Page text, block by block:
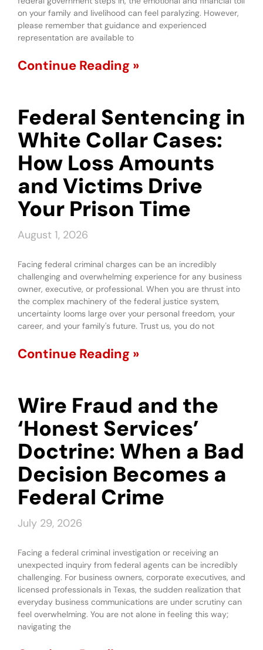
on your family and livelihood can feel paralyzing. However,
please remember that guidance and experienced
representation are available to
Continue Reading »
Federal Sentencing in
White Collar Cases:
How Loss Amounts
and Victims Drive
Your Prison Time
August 1, 2026
Facing federal criminal charges can be an incredibly
challenging and overwhelming experience for any business
owner, executive, or professional. When you are thrust into
the complex machinery of the federal justice system,
uncertainty looms large over your personal freedom, your
career, and your family's future. Trust us, you do not
Continue Reading »
Wire Fraud and the
‘Honest Services’
Doctrine: When a Bad
Decision Becomes a
Federal Crime
July 29, 2026
Facing a federal criminal investigation or receiving an
unexpected inquiry from federal agents can be incredibly
challenging. For business owners, corporate executives, and
licensed professionals in Texas, the sudden realization that
everyday business communications are under scrutiny can
feel overwhelming. You are not alone in feeling this way;
navigating the